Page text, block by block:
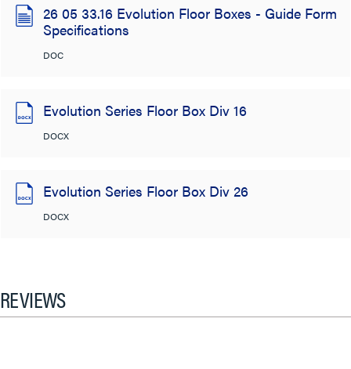
26 05 33.16 Evolution Floor Boxes - Guide Form
Specifications
DOC
Evolution Series Floor Box Div 16
DOCX
Evolution Series Floor Box Div 26
DOCX
REVIEWS